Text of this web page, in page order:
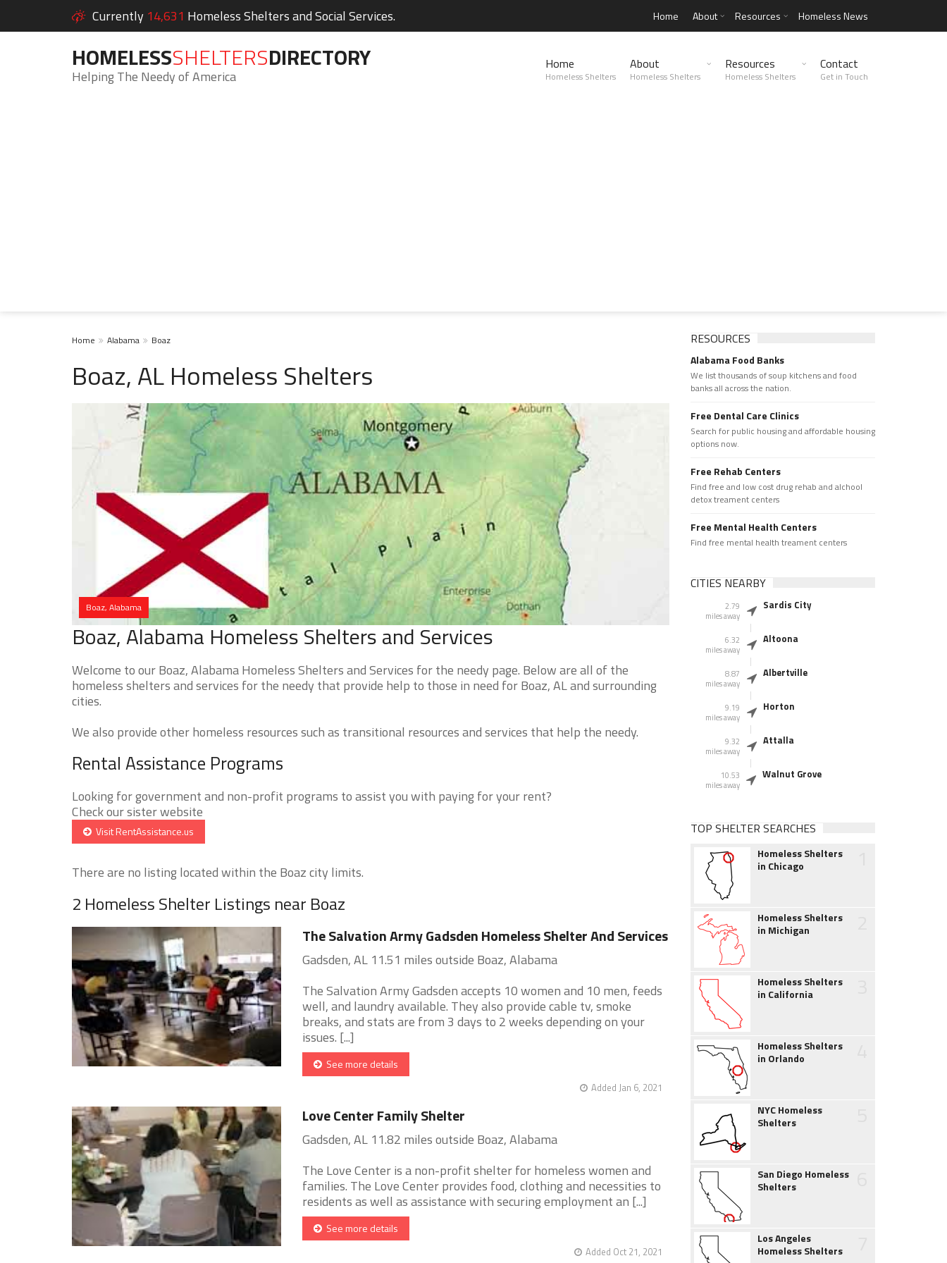
Currently 14,631 Homeless Shelters and Social Services. Home About Resources Homeless News
HOMELESSSHELTERSDIRECTORY
Helping The Needy of America
Home
Homeless Shelters
About
Homeless Shelters
Resources
Homeless Shelters
Contact
Get in Touch
Home Alabama Boaz
Boaz, AL Homeless Shelters
Boaz, Alabama
Boaz, Alabama Homeless Shelters and Services
Welcome to our Boaz, Alabama Homeless Shelters and Services for the needy page. Below are all of the
homeless shelters and services for the needy that provide help to those in need for Boaz, AL and surrounding
cities.
We also provide other homeless resources such as transitional resources and services that help the needy.
Rental Assistance Programs
Looking for government and non-profit programs to assist you with paying for your rent?
Check our sister website
Visit RentAssistance.us
There are no listing located within the Boaz city limits.
2 Homeless Shelter Listings near Boaz
The Salvation Army Gadsden Homeless Shelter And Services
Gadsden, AL 11.51 miles outside Boaz, Alabama
The Salvation Army Gadsden accepts 10 women and 10 men, feeds
well, and laundry available. They also provide cable tv, smoke
breaks, and stats are from 3 days to 2 weeks depending on your
issues. [...]
See more details
Added Jan 6, 2021
Love Center Family Shelter
Gadsden, AL 11.82 miles outside Boaz, Alabama
The Love Center is a non-profit shelter for homeless women and
families. The Love Center provides food, clothing and necessities to
residents as well as assistance with securing employment an [...]
See more details
Added Oct 21, 2021
RESOURCES
Alabama Food Banks
We list thousands of soup kitchens and food
banks all across the nation.
Free Dental Care Clinics
Search for public housing and affordable housing
options now.
Free Rehab Centers
Find free and low cost drug rehab and alchool
detox treament centers
Free Mental Health Centers
Find free mental health treament centers
CITIES NEARBY
2.79
miles away
Sardis City
6.32
miles away
Altoona
8.87
miles away
Albertville
9.19
miles away
Horton
9.32
miles away
Attalla
10.53
miles away
Walnut Grove
TOP SHELTER SEARCHES
Homeless Shelters
in Chicago
Homeless Shelters
in Michigan
Homeless Shelters
in California
Homeless Shelters
in Orlando
NYC Homeless
Shelters
San Diego Homeless
Shelters
Los Angeles
Homeless Shelters